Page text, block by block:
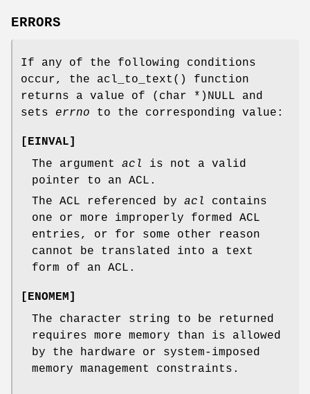
ERRORS
If any of the following conditions
occur, the acl_to_text () function
returns a value of
(char *)NULL and
sets errno to the corresponding value:
[EINVAL]
The argument acl
is not a valid
pointer to an ACL.
The ACL referenced by acl
contains
one or more improperly formed ACL
entries, or for some other reason
cannot be translated into a text
form of an ACL.
[ENOMEM]
The character string to be returned
requires more memory than is allowed
by the hardware or system-imposed
memory management constraints.